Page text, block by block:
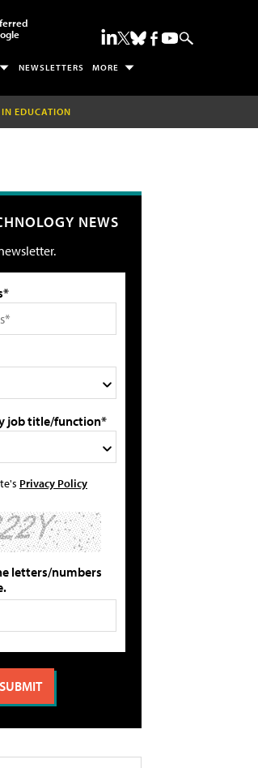
NEWSLETTERS MORE
EDUCATION
NEWS
job title/function*
Privacy Policy
letters/numbers